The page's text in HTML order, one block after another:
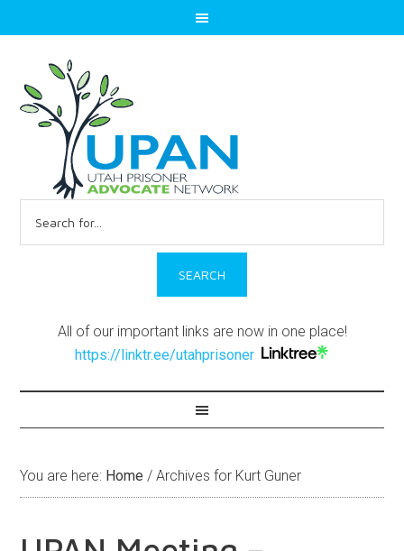
for:
All of our important links are now in one place!
https://linktr.ee/utahprisoner
You are here: Home / Archives for Kurt Guner